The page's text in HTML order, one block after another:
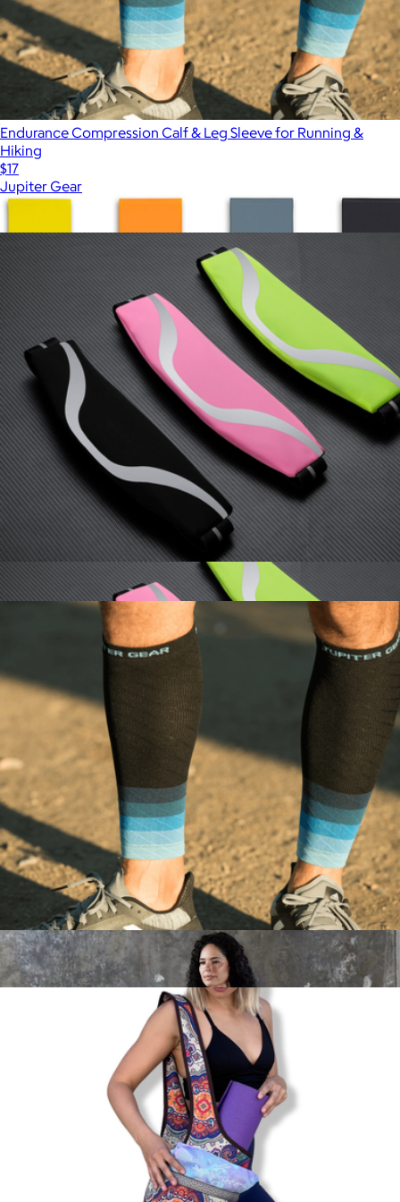
Endurance Compression Calf & Leg Sleeve for Running &
Hiking
$17
Jupiter Gear
Miniband Bundle
$23
TRX
Water-Resistant Sport Running Belt with Reflective Strip
$18
Jupiter Gear
Show more
Water-Resistant Sport Running Belt with Reflective Strip
$18
Endurance Compression Calf & Leg Sleeve for Running &
Hiking
$17